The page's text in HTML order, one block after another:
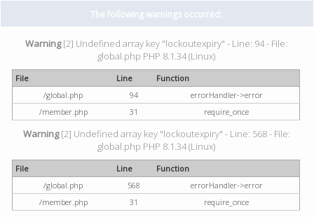
The following warnings occurred:
Warning[2] Undefined array key "lockoutexpiry" - Line: 94 - File:
global.php PHP 8.1.34 (Linux)
File Line
Function
/global.php
94
errorHandler->error
/member.php
31 require_once
Warning[2] Undefined array key "lockoutexpiry" - Line: 568 - File:
global.php PHP 8.1.34 (Linux)
File Line
Function
/global.php
568
errorHandler->error
/member.php
31 require_once